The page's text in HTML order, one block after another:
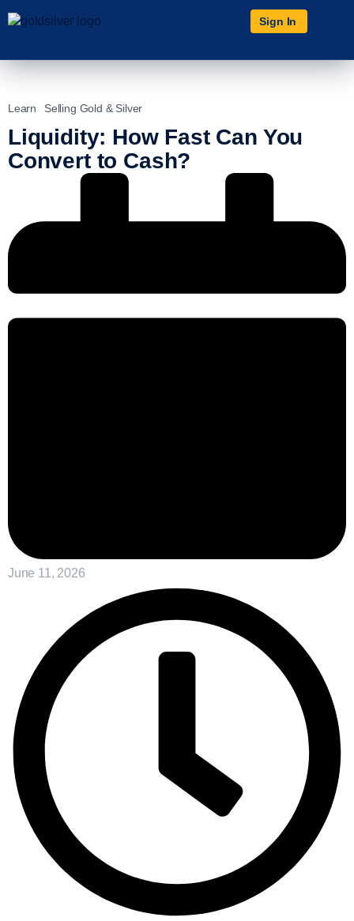
Sign In
Learn Selling Gold & Silver
Liquidity: How Fast Can You
Convert to Cash?
June 11, 2026